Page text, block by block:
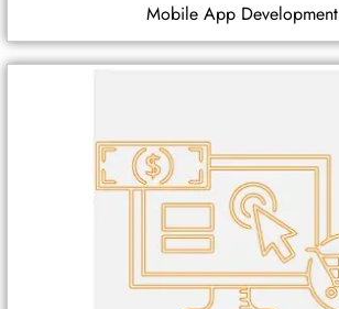
Mobile App Development